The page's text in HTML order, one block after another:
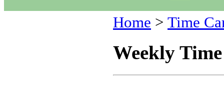
Home > Time
Weekly